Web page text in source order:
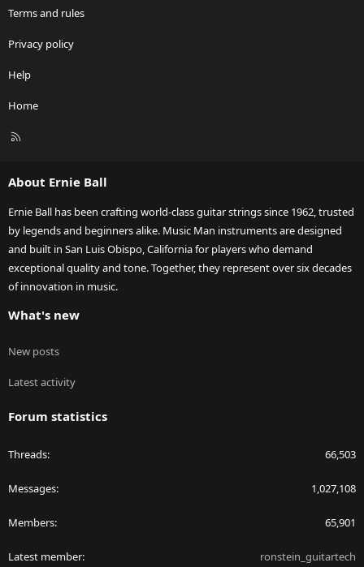
Terms and rules
Privacy policy
Help
Home
R
About Ernie Ball
Ernie Ball has been crafting world-class guitar strings since 1962, trusted
by legends and beginners alike. Music Man instruments are designed
and built in San Luis Obispo, California for players who demand
exceptional quality and tone. Together, they represent over six decades
of innovation in music.
What's new
New posts
Latest activity
Forum statistics
Threads 66,503
Messages 1,027,108
Members 65,901
Latest member ronstein_guitartech